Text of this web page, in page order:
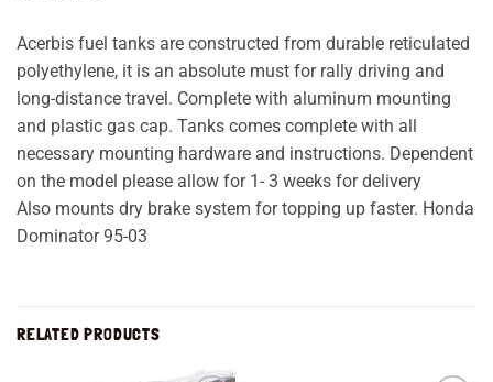
Acerbis fuel tanks are constructed from durable reticulated
polyethylene, it is an absolute must for rally driving and
long-distance travel. Complete with aluminum mounting
and plastic gas cap. Tanks comes complete with all
necessary mounting hardware and instructions. Dependent
on the model please allow for 1- 3 weeks for delivery
Also mounts dry brake system for topping up faster. Honda
Dominator 95-03
RELATED PRODUCTS